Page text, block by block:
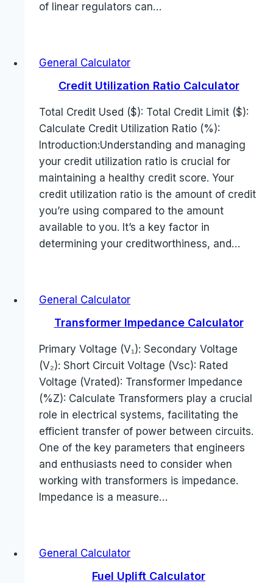
of linear regulators can…
General Calculator
Credit Utilization Ratio Calculator
Total Credit Used ($): Total Credit Limit ($):
Calculate Credit Utilization Ratio (%):
Introduction:Understanding and managing
your credit utilization ratio is crucial for
maintaining a healthy credit score. Your
credit utilization ratio is the amount of credit
you’re using compared to the amount
available to you. It’s a key factor in
determining your creditworthiness, and…
General Calculator
Transformer Impedance Calculator
Primary Voltage (V₁): Secondary Voltage
(V₂): Short Circuit Voltage (Vsc): Rated
Voltage (Vrated): Transformer Impedance
(%Z): Calculate Transformers play a crucial
role in electrical systems, facilitating the
efficient transfer of power between circuits.
One of the key parameters that engineers
and enthusiasts need to consider when
working with transformers is impedance.
Impedance is a measure…
General Calculator
Fuel Uplift Calculator